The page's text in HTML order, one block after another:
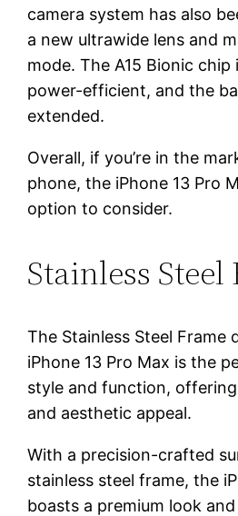
camera system has also
a new ultrawide lens and
mode. The A15 Bionic
power-efficient, and the
extended.
Overall, if you’re in the
phone, the iPhone 13 Pro
option to consider.
Stainless Steel
The Stainless Steel Frame
iPhone 13 Pro Max is the
style and function,
and aesthetic appeal.
With a precision-crafted
stainless steel frame, the
boasts a premium look